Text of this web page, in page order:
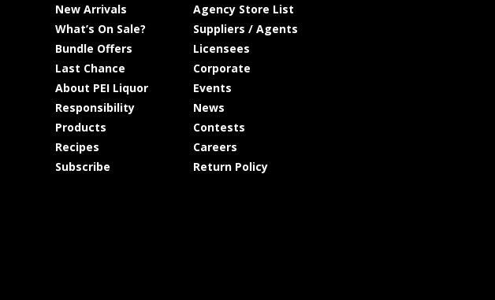
New Arrivals
What’s On Sale?
Bundle Offers
Last Chance
About PEI Liquor
Responsibility
Products
Recipes
Subscribe
Agency Store List
Suppliers / Agents
Licensees
Corporate
Events
News
Contests
Careers
Return Policy